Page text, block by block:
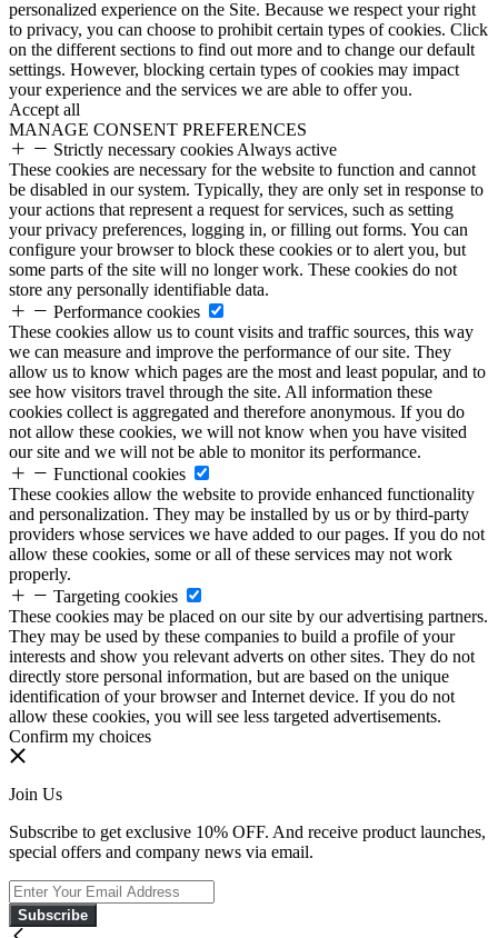
personalized experience on the Site. Because we respect your right
to privacy, you can choose to prohibit certain types of cookies. Click
on the different sections to find out more and to change our default
settings. However, blocking certain types of cookies may impact
your experience and the services we are able to offer you.
Accept all
MANAGE CONSENT PREFERENCES
Strictly necessary cookies Always active
These cookies are necessary for the website to function and cannot
be disabled in our system. Typically, they are only set in response to
your actions that represent a request for services, such as setting
your privacy preferences, logging in, or filling out forms. You can
configure your browser to block these cookies or to alert you, but
some parts of the site will no longer work. These cookies do not
store any personally identifiable data.
Performance cookies
These cookies allow us to count visits and traffic sources, this way
we can measure and improve the performance of our site. They
allow us to know which pages are the most and least popular, and to
see how visitors travel through the site. All information these
cookies collect is aggregated and therefore anonymous. If you do
not allow these cookies, we will not know when you have visited
our site and we will not be able to monitor its performance.
Functional cookies
These cookies allow the website to provide enhanced functionality
and personalization. They may be installed by us or by third-party
providers whose services we have added to our pages. If you do not
allow these cookies, some or all of these services may not work
properly.
Targeting cookies
These cookies may be placed on our site by our advertising partners.
They may be used by these companies to build a profile of your
interests and show you relevant adverts on other sites. They do not
directly store personal information, but are based on the unique
identification of your browser and Internet device. If you do not
allow these cookies, you will see less targeted advertisements.
Confirm my choices
Join Us
Subscribe to get exclusive 10% OFF. And receive product launches,
special offers and company news via email.
Subscribe